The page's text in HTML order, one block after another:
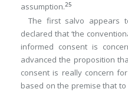
assumption.25
The first salvo appears
declared that ‘the
informed consent is
advanced the proposition
consent is really concern for
based on the premise that